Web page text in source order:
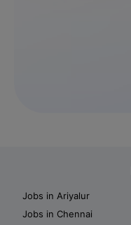
Jobs in Ariyalur
Jobs in Chennai